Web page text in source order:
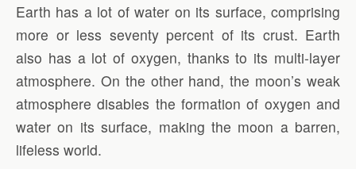
Earth has a lot of water on its surface, comprising
more or less seventy percent of its crust. Earth
also has a lot of oxygen, thanks to its multi-layer
atmosphere. On the other hand, the moon’s weak
atmosphere disables the formation of oxygen and
water on its surface, making the moon a barren,
lifeless world.